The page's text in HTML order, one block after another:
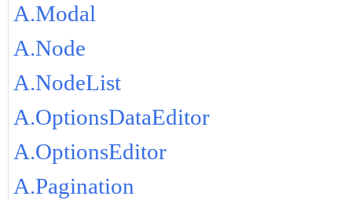
A.Modal
A.Node
A.NodeList
A.OptionsDataEditor
A.OptionsEditor
A.Pagination